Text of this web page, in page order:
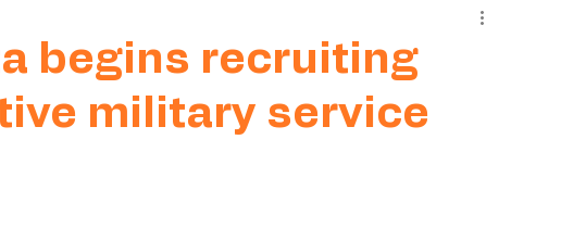
begins recruiting
military service